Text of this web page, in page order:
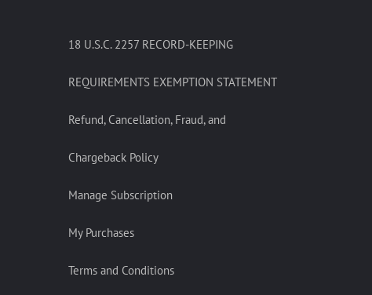
18 U.S.C. 2257 RECORD-KEEPING
REQUIREMENTS EXEMPTION STATEMENT
Refund, Cancellation, Fraud, and
Chargeback Policy
Manage Subscription
My Purchases
Terms and Conditions